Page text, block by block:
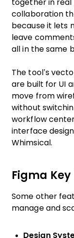
together in real
collaboration
because it lets
leave
all in the same
The tool’s
are built for UI
move from
without
workflow
interface
Whimsical.
Figma
Some other
manage and
Design